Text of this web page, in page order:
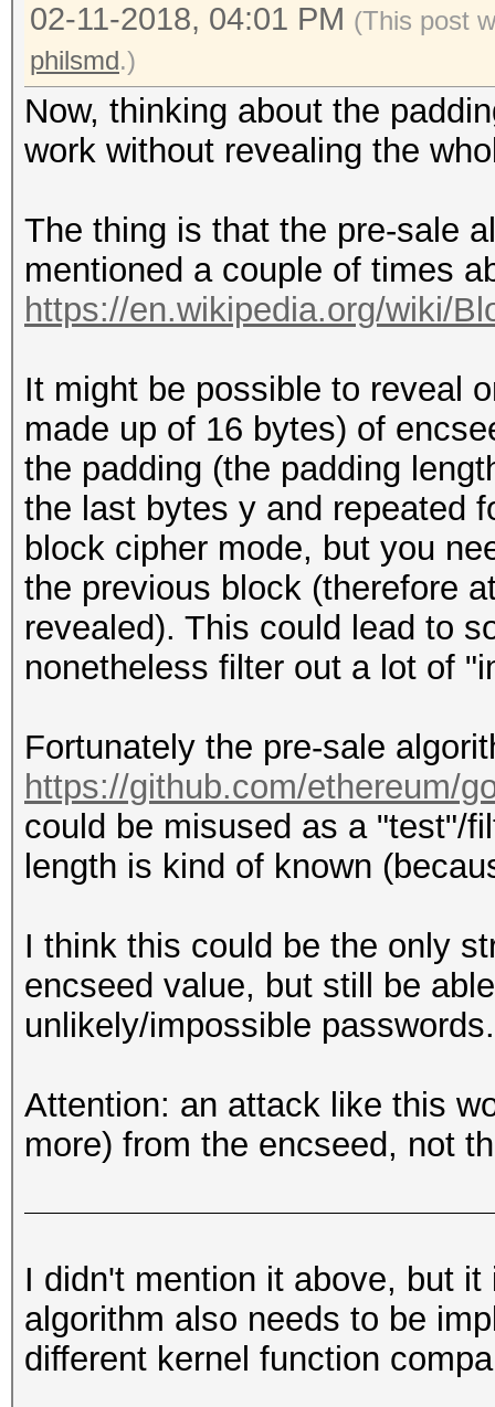
02-11-2018, 04:01 PM (This post
philsmd.)
Now, thinking about the
work without revealing the
The thing is that the pre-sale
mentioned a couple of times
https://en.wikipedia.org/wiki/
It might be possible to reveal
made up of 16 bytes) of
the padding (the padding
the last bytes y and repeated
block cipher mode, but you
the previous block (therefore
revealed). This could lead to
nonetheless filter out a lot of
Fortunately the pre-sale
https://github.com/ethereum/
could be misused as a "test"/
length is kind of known
I think this could be the only
encseed value, but still be
unlikely/impossible passwords.
Attention: an attack like this
more) from the encseed, not
I didn't mention it above, but
algorithm also needs to be
different kernel function